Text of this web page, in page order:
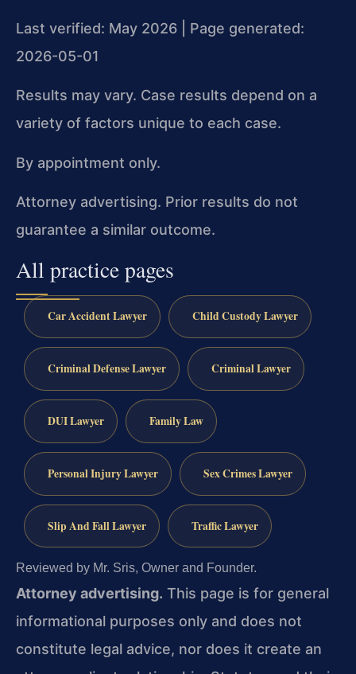
Last verified: May 2026 | Page generated:
2026-05-01
Results may vary. Case results depend on a
variety of factors unique to each case.
By appointment only.
Attorney advertising. Prior results do not
guarantee a similar outcome.
All practice pages
Car Accident Lawyer Child Custody Lawyer
Criminal Defense Lawyer Criminal Lawyer
DUI Lawyer Family Law
Personal Injury Lawyer Sex Crimes Lawyer
Slip And Fall Lawyer Traffic Lawyer
Reviewed by Mr. Sris, Owner and Founder.
Attorney advertising. This page is for general
informational purposes only and does not
constitute legal advice, nor does it create an